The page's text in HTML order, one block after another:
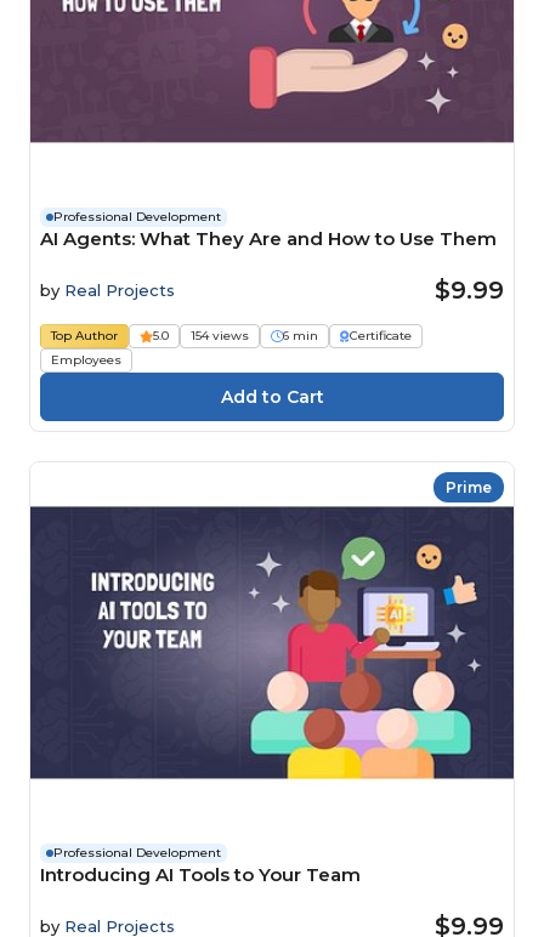
Professional Development
AI Agents: What They Are and How to Use Them
by Real Projects $9.99
Top Author 5.0 154 views 6 min
Certificate
Employees
Prime
Professional Development
Introducing AI Tools to Your Team
by Real Projects $9.99